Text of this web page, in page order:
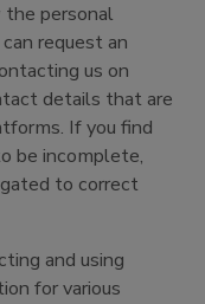
personal
request an
us on
details that are
If you find
be incomplete,
to correct
and using
for various